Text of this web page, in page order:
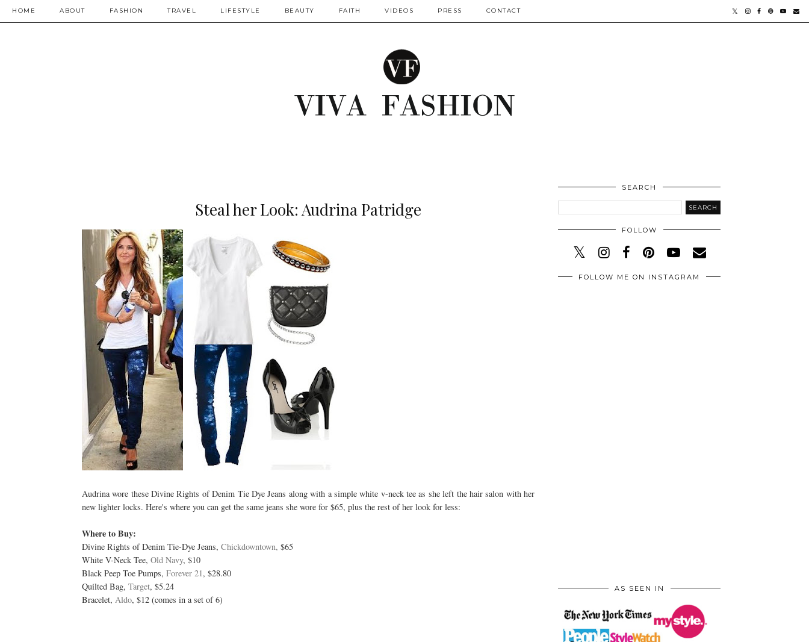
HOME ABOUT FASHION TRAVEL LIFESTYLE BEAUTY FAITH VIDEOS PRESS CONTACT
Steal her Look: Audrina Patridge
Audrina wore these Divine Rights of Denim Tie Dye Jeans along with a simple white v-neck tee as she left the hair salon with her
new lighter locks. Here's where you can get the same jeans she wore for $65, plus the rest of her look for less:
Where to Buy:
Divine Rights of Denim Tie-Dye Jeans, Chickdowntown, $65
White V-Neck Tee, Old Navy, $10
Black Peep Toe Pumps, Forever 21, $28.80
Quilted Bag, Target, $5.24
Bracelet, Aldo, $12 (comes in a set of 6)
SEARCH
FOLLOW
FOLLOW ME ON INSTAGRAM
AS SEEN IN